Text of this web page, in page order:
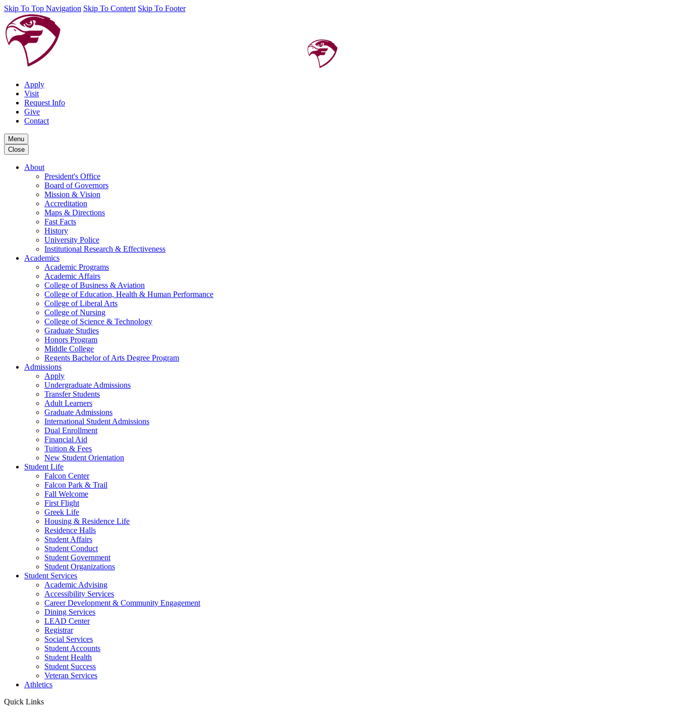
Skip To Top Navigation Skip To Content Skip To Footer
Apply
Visit
Request Info
Give
Contact
Menu
Close
About
President's Office
Board of Governors
Mission & Vision
Accreditation
Maps & Directions
Fast Facts
History
University Police
Institutional Research & Effectiveness
Academics
Academic Programs
Academic Affairs
College of Business & Aviation
College of Education, Health & Human Performance
College of Liberal Arts
College of Nursing
College of Science & Technology
Graduate Studies
Honors Program
Middle College
Regents Bachelor of Arts Degree Program
Admissions
Apply
Undergraduate Admissions
Transfer Students
Adult Learners
Graduate Admissions
International Student Admissions
Dual Enrollment
Financial Aid
Tuition & Fees
New Student Orientation
Student Life
Falcon Center
Falcon Park & Trail
Fall Welcome
First Flight
Greek Life
Housing & Residence Life
Residence Halls
Student Affairs
Student Conduct
Student Government
Student Organizations
Student Services
Academic Advising
Accessibility Services
Career Development & Community Engagement
Dining Services
LEAD Center
Registrar
Social Services
Student Accounts
Student Health
Student Success
Veteran Services
Athletics
Quick Links